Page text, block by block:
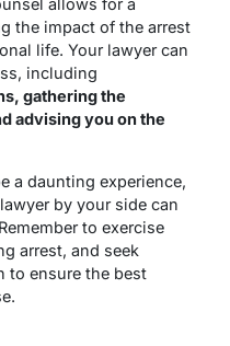
allows for a
the impact of the arrest
life. Your lawyer can
including
gathering the
advising you on the
a daunting experience,
by your side can
to exercise
arrest, and seek
to ensure the best